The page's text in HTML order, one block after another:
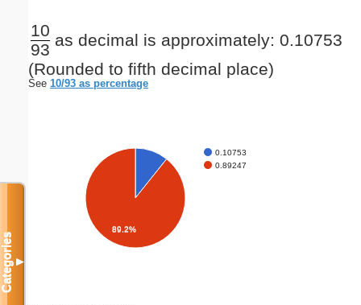
10
93
as decimal is approximately: 0.10753
(Rounded to fifth decimal place)
See 10/93 as percentage
0.10753
0.89247
89.2%
Categories▼